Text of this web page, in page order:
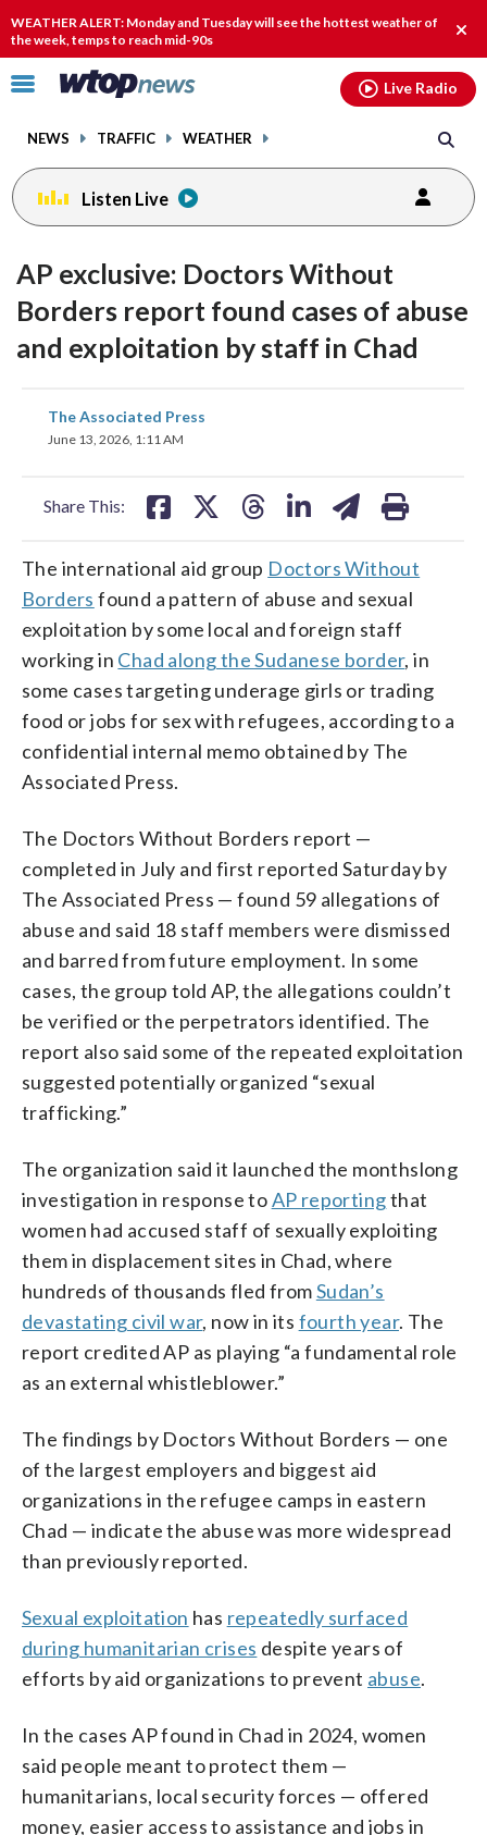
WEATHER ALERT: Monday and Tuesday will see the hottest weather of
the week, temps to reach mid-90s
Click
toggle
menu.
NEWS TRAFFIC WEATHER
Live Radio
Listen Live
AP exclusive: Doctors Without
Borders report found cases of abuse
and exploitation by staff in Chad
The Associated Press
June 13, 2026, 1:11 AM
Share This:
share
on
The international aid group Doctors Without
Borders found a pattern of abuse and sexual
exploitation by some local and foreign staff
working in Chad along the Sudanese border, in
some cases targeting underage girls or trading
food or jobs for sex with refugees, according to a
confidential internal memo obtained by The
Associated Press.
The Doctors Without Borders report —
completed in July and first reported Saturday by
The Associated Press — found 59 allegations of
abuse and said 18 staff members were dismissed
and barred from future employment. In some
cases, the group told AP, the allegations couldn’t
be verified or the perpetrators identified. The
report also said some of the repeated exploitation
suggested potentially organized “sexual
trafficking.”
The organization said it launched the monthslong
investigation in response toAP reportingthat
women had accused staff of sexually exploiting
them in displacement sites in Chad, where
hundreds of thousands fled fromSudan’s
devastating civil war, now in its fourth year. The
report credited AP as playing “a fundamental role
as an external whistleblower.”
The findings by Doctors Without Borders — one
of the largest employers and biggest aid
organizations in the refugee camps in eastern
Chad — indicate the abuse was more widespread
than previously reported.
Sexual exploitation has repeatedly surfaced
during humanitarian crises despite years of
efforts by aid organizations to prevent abuse.
In the cases AP found in Chad in 2024, women
said people meant to protect them —
humanitarians, local security forces — offered
money, easier access to assistance and jobs in